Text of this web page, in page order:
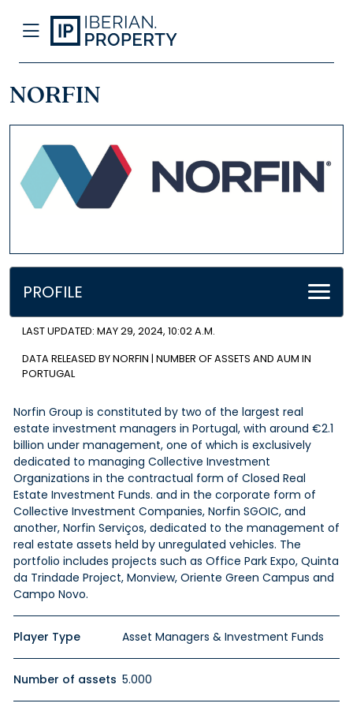
NORFIN
PROFILE
LAST UPDATED: MAY 29, 2024, 10:02 A.M.
DATA RELEASED BY NORFIN | NUMBER OF ASSETS AND AUM IN
PORTUGAL
Norfin Group is constituted by two of the largest real
estate investment managers in Portugal, with around €2.1
billion under management, one of which is exclusively
dedicated to managing Collective Investment
Organizations in the contractual form of Closed Real
Estate Investment Funds. and in the corporate form of
Collective Investment Companies, Norfin SGOIC, and
another, Norfin Serviços, dedicated to the management of
real estate assets held by unregulated vehicles. The
portfolio includes projects such as Office Park Expo, Quinta
da Trindade Project, Monview, Oriente Green Campus and
Campo Novo.
Player Type Asset Managers & Investment Funds
Number of assets 5.000